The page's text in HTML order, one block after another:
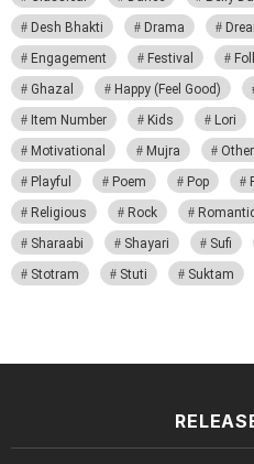
Desh Bhakti
Drama
Engagement
Festival
Ghazal
Happy (Feel Good)
Item Number
Kids Lori
Motivational
Mujra Other
Playful
Poem Pop
Religious
Rock
Sharaabi
Shayari Sufi
Stotram
Stuti Suktam